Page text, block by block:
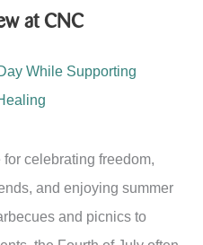
at CNC
While Supporting
celebrating freedom,
and enjoying summer
and picnics to